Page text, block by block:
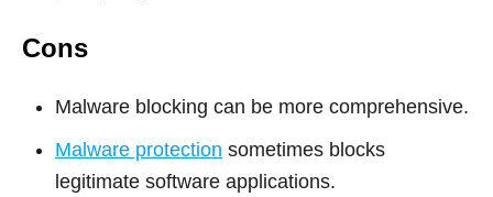
Cons
Malware blocking can be more comprehensive.
Malware protection sometimes blocks
legitimate software applications.